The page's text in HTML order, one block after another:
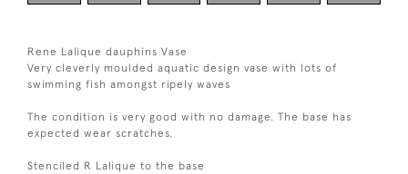
Rene Lalique dauphins Vase
Very cleverly moulded aquatic design vase with lots of
swimming fish amongst ripely waves
The condition is very good with no damage. The base has
expected wear scratches.
Stenciled R Lalique to the base